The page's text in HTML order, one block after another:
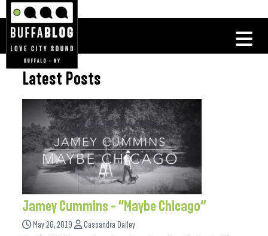
Latest Posts
Jamey Cummins – “Maybe Chicago”
May 20, 2019 Cassandra Dailey